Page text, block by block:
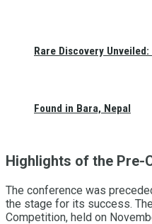
Rare Discovery
Found in Bara, Nepal
Highlights of the Pre-
The conference was
the stage for its success.
Competition, held on